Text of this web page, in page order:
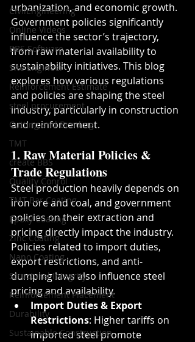
CivilEngineering
Online Videos
BBS Software
Site Engineer
Reinforcement Estimate
steel procurement
Cutting and Bending
TMT
create BBS
Quality Conrol
TMT Bar Coating
Epoxy Coating
Zinc Coating
Nano Coating
Structural Integrity
Reinforcement Placement
Durability
Sustainable Construction
urbanization, and economic growth.
Government policies significantly
influence the sector’s trajectory,
from raw material availability to
sustainability initiatives. This blog
explores how various regulations
and policies are shaping the steel
industry, particularly in construction
and reinforcement.
1. Raw Material Policies &
Trade Regulations
Steel production heavily depends on
iron ore and coal, and government
policies on their extraction and
pricing directly impact the industry.
Policies related to import duties,
export restrictions, and anti-
dumping laws also influence steel
pricing and availability.
Import Duties & Export
Restrictions: Higher tariffs on
imported steel promote